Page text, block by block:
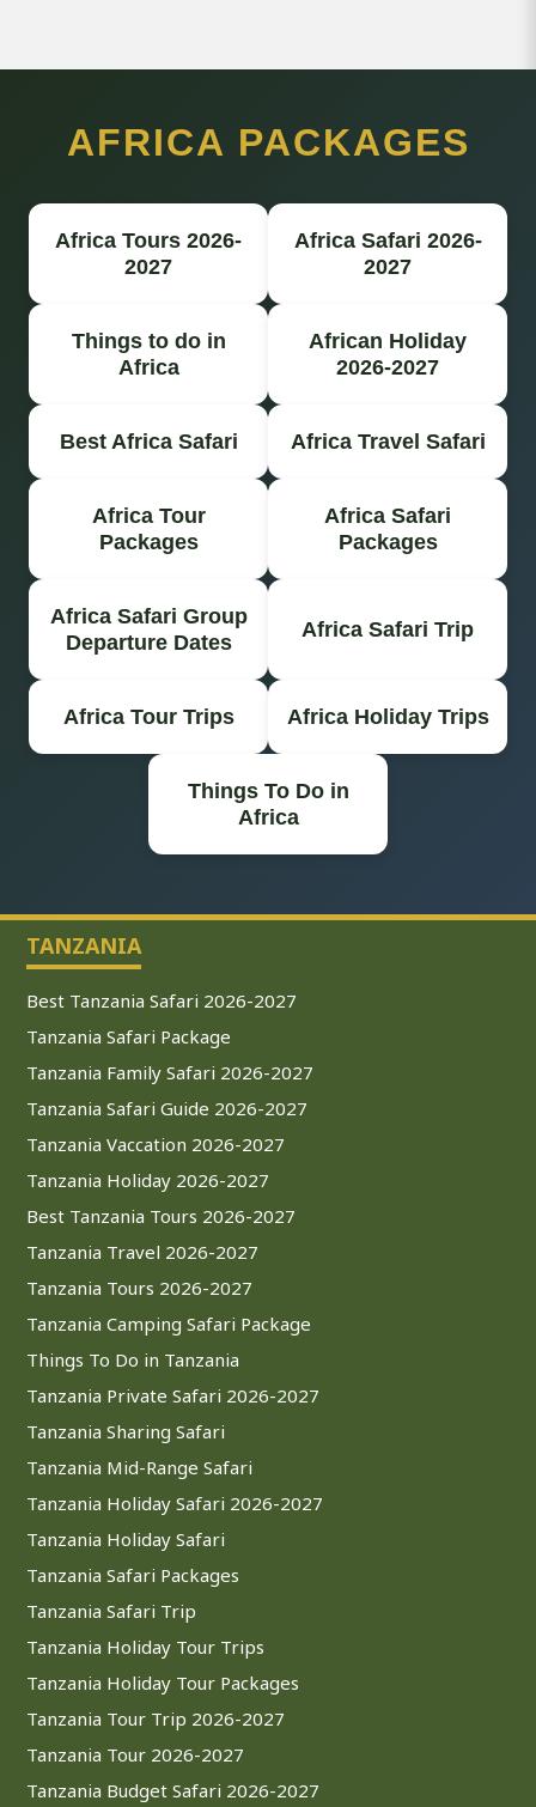
AFRICA PACKAGES
Africa Tours 2026-
2027
Africa Safari 2026-
2027
Things to do in
Africa
African Holiday
2026-2027
Best Africa Safari Africa Travel Safari
Africa Tour
Packages
Africa Safari
Packages
Africa Safari Group
Departure Dates
Africa Safari Trip
Africa Tour Trips Africa Holiday Trips
Things To Do in
Africa
TANZANIA
Best Tanzania Safari 2026-2027
Tanzania Safari Package
Tanzania Family Safari 2026-2027
Tanzania Safari Guide 2026-2027
Tanzania Vaccation 2026-2027
Tanzania Holiday 2026-2027
Best Tanzania Tours 2026-2027
Tanzania Travel 2026-2027
Tanzania Tours 2026-2027
Tanzania Camping Safari Package
Things To Do in Tanzania
Tanzania Private Safari 2026-2027
Tanzania Sharing Safari
Tanzania Mid-Range Safari
Tanzania Holiday Safari 2026-2027
Tanzania Holiday Safari
Tanzania Safari Packages
Tanzania Safari Trip
Tanzania Holiday Tour Trips
Tanzania Holiday Tour Packages
Tanzania Tour Trip 2026-2027
Tanzania Tour 2026-2027
Tanzania Budget Safari 2026-2027